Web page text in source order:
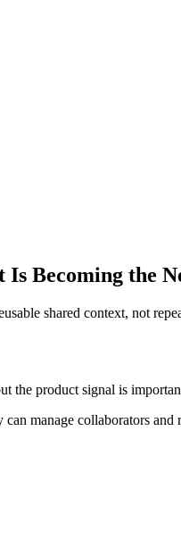
Becoming the
shared context, not
the product signal is
manage collaborators